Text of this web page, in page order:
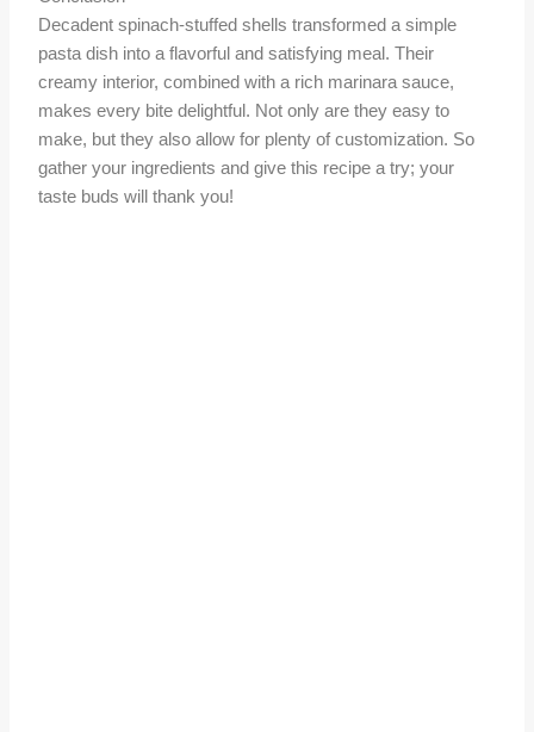
Decadent spinach-stuffed shells transformed a simple
pasta dish into a flavorful and satisfying meal. Their
creamy interior, combined with a rich marinara sauce,
makes every bite delightful. Not only are they easy to
make, but they also allow for plenty of customization. So
gather your ingredients and give this recipe a try; your
taste buds will thank you!